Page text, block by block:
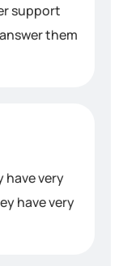
support
them
have very
have very